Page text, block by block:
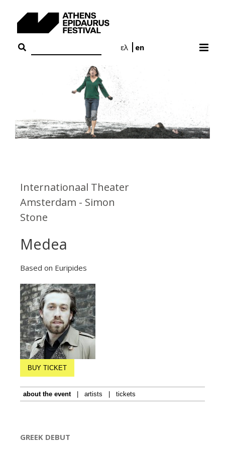
ελ
en
Internationaal Theater
Amsterdam - Simon
Stone
Medea
Based on Euripides
BUY TICKET
about the event | artists | tickets
GREEK DEBUT